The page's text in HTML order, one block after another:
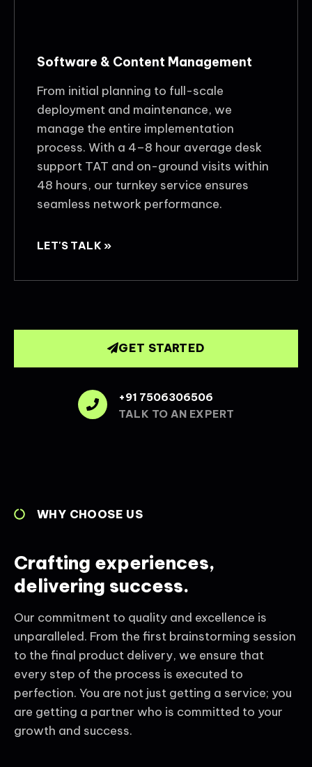
Software & Content Management
From initial planning to full-scale
deployment and maintenance, we
manage the entire implementation
process. With a 4–8 hour average desk
support TAT and on-ground visits within
48 hours, our turnkey service ensures
seamless network performance.
LET'S TALK »
GET STARTED
+91 7506306506
TALK TO AN EXPERT
WHY CHOOSE US
Crafting experiences,
delivering success.
Our commitment to quality and excellence is
unparalleled. From the first brainstorming session
to the final product delivery, we ensure that
every step of the process is executed to
perfection. You are not just getting a service; you
are getting a partner who is committed to your
growth and success.